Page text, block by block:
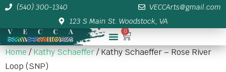
(540) 300-1340
VECCArts@gmail.com
123 S Main St. Woodstock, VA
0
Home/Kathy Schaeffer/ Kathy Schaeffer – Rose River
Loop (SNP)